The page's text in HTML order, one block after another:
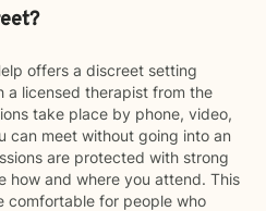
offers a discreet setting
a licensed therapist from the
take place by phone, video,
can meet without going into an
are protected with strong
how and where you attend. This
comfortable for people who